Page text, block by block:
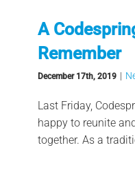
A
Remember
December 17th, 2019 |
Last Friday,
happy to reunite
together. As a